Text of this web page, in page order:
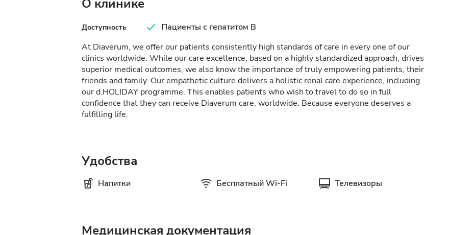
О клинике
Доступность
Пациенты с гепатитом B
At Diaverum, we offer our patients consistently high standards of care in every one of our
clinics worldwide. While our care excellence, based on a highly standardized approach, drives
superior medical outcomes, we also know the importance of truly empowering patients, their
friends and family. Our empathetic culture delivers a holistic renal care experience, including
our d.HOLIDAY programme. This enables patients who wish to travel to do so in full
confidence that they can receive Diaverum care, worldwide. Because everyone deserves a
fulfilling life.
Удобства
Напитки Бесплатный Wi-Fi Телевизоры
Медицинская документация